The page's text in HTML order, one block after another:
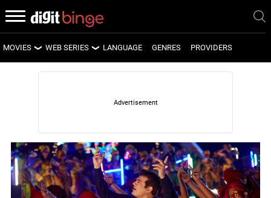
MOVIES
LATEST MOVIES
WEB SERIES
LATEST WEB SERIES
UPCOMING WEB SERIES
LANGUAGE GENRES PROVIDERS